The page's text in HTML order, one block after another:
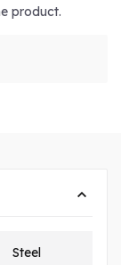
product.
Steel